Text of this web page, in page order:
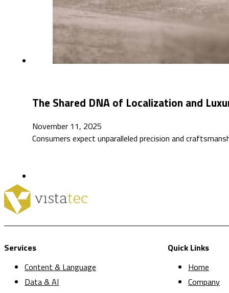
The Shared DNA of Localization and
November 11, 2025
Consumers expect unparalleled precision and
Services
Content & Language
Data & AI
Quick Links
Home
Company